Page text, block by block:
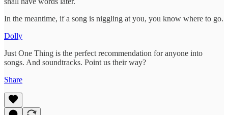
In the meantime, if a song is niggling at you, you know where to go.
Dolly
Just One Thing is the perfect recommendation for anyone into
songs. And soundtracks. Point us their way?
Share